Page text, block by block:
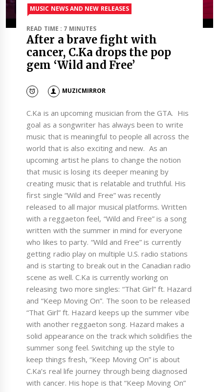
MUSIC NEWS AND NEW RELEASES
READ TIME : 7 MINUTES
After a brave fight with
cancer, C.Ka drops the pop
gem ‘Wild and Free’
MUZICMIRROR
C.Ka is an upcoming musician from the GTA. His
goal as a songwriter has always been to write
music that is meaningful to people all across the
world that is also exciting and new. As an
upcoming artist he plans to change the notion
that music is losing its deeper meaning by
creating music that is relatable and truthful. ​His
first single “Wild and Free” was recently
released to all major musical platforms. Written
with a reggaeton feel, “Wild and Free” is a song
written with the summer in mind for everyone
who likes to party. “Wild and Free” is currently
getting radio play on multiple U.S. radio stations
and is starting to break out in the Canadian radio
scene as well. C.Ka is currently working on
releasing two more singles: “That Girl” ft. Hazard
and “Keep Moving On”. The soon to be released
“That Girl” ft. Hazard keeps up the summer vibe
with another reggaeton song. Hazard makes a
solid appearance on the track which solidifies the
summer song feel. Switching up the style to
keep things fresh, “Keep Moving On” is about
C.Ka’s real life journey through being diagnosed
with cancer. His hope is that “Keep Moving On”